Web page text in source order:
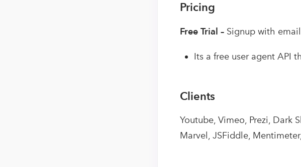
Pricing
Free Trial – Signup with
Its a free user agent API
Clients
Youtube, Vimeo, Prezi, Dark
Marvel, JSFiddle,